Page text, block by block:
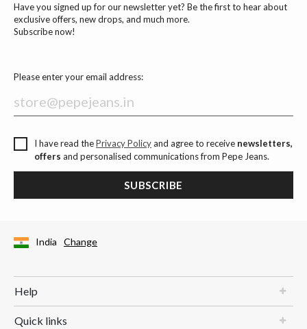
Have you signed up for our newsletter yet? Be the first to hear about
exclusive offers, new drops, and much more.
Subscribe now!
Please enter your email address:
I have read thePrivacy Policyand agree to receive newsletters,
offers and personalised communications from Pepe Jeans.
SUBSCRIBE
India Change
Help
Quick links